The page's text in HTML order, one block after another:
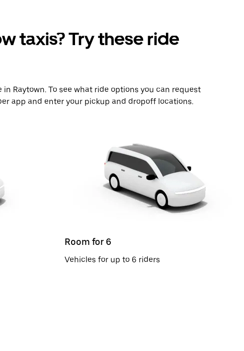
taxis? Try these ride
Raytown. To see what ride options you can request
app and enter your pickup and dropoff locations.
Room for 6
Vehicles for up to 6 riders